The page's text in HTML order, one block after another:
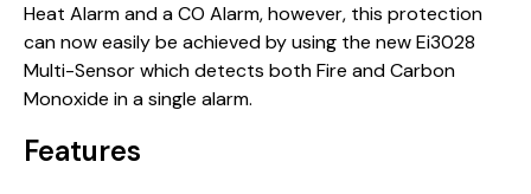
Heat Alarm and a CO Alarm, however, this protection
can now easily be achieved by using the new Ei3028
Multi-Sensor which detects both Fire and Carbon
Monoxide in a single alarm.
Features